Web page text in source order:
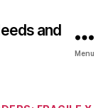
and
Menu